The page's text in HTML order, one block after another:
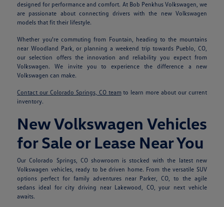
designed for performance and comfort. At Bob Penkhus Volkswagen, we
are passionate about connecting drivers with the new Volkswagen
models that fit their lifestyle.
Whether you're commuting from Fountain, heading to the mountains
near Woodland Park, or planning a weekend trip towards Pueblo, CO,
our selection offers the innovation and reliability you expect from
Volkswagen. We invite you to experience the difference a new
Volkswagen can make.
Contact our Colorado Springs, CO team to learn more about our current
inventory.
New Volkswagen Vehicles
for Sale or Lease Near You
Our Colorado Springs, CO showroom is stocked with the latest new
Volkswagen vehicles, ready to be driven home. From the versatile SUV
options perfect for family adventures near Parker, CO, to the agile
sedans ideal for city driving near Lakewood, CO, your next vehicle
awaits.